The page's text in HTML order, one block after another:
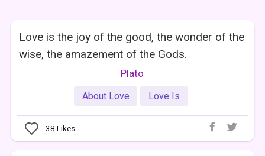
Love is the joy of the good, the wonder of the
wise, the amazement of the Gods.
Plato
About Love Love Is
38 Likes